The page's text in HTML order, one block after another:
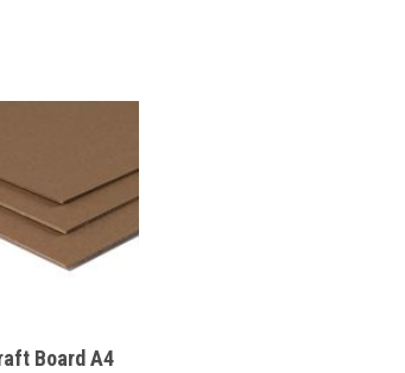
Board A4